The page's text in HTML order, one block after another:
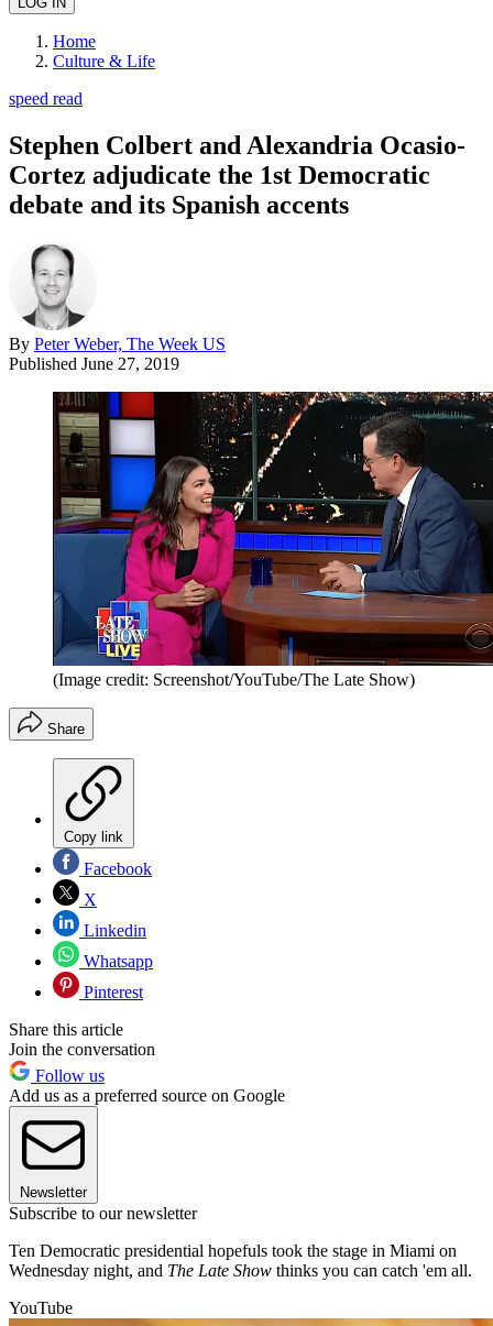
Home
Culture & Life
speed read
Stephen Colbert and Alexandria Ocasio-
Cortez adjudicate the 1st Democratic
debate and its Spanish accents
By Peter Weber, The Week US
Published June 27, 2019
(Image credit: Screenshot/YouTube/The Late Show)
Share
Copy link
Facebook
X
Linkedin
Whatsapp
Pinterest
Share this article
Join the conversation
Follow us
Add us as a preferred source on Google
Newsletter
Subscribe to our newsletter
Ten Democratic presidential hopefuls took the stage in Miami on
Wednesday night, and The Late Show thinks you can catch 'em all.
YouTube